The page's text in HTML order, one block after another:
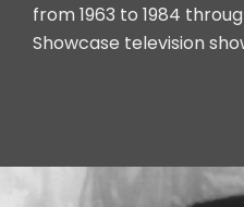
from 1963 to 1984
Showcase television